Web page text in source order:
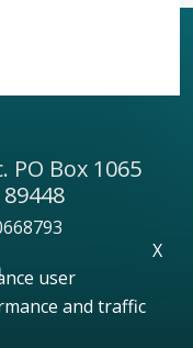
Box 1065
X
user
and traffic